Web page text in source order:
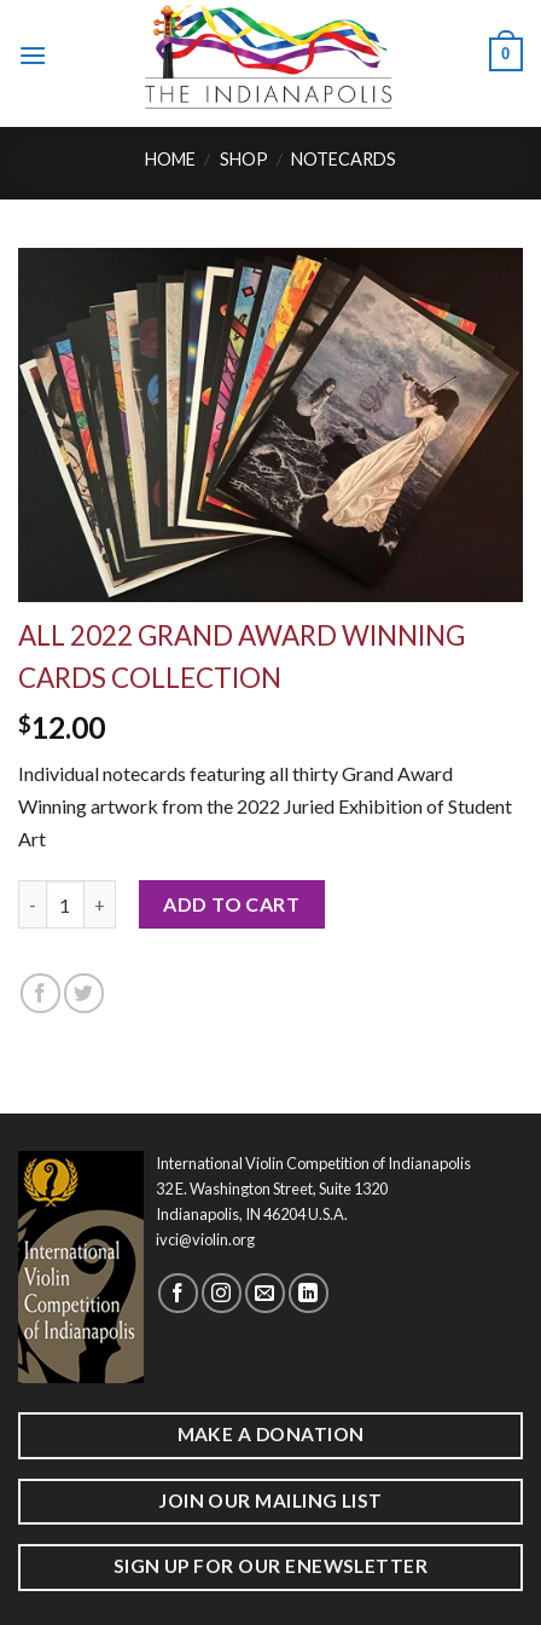
0
HOME / SHOP / NOTECARDS
ALL 2022 GRAND AWARD WINNING
CARDS COLLECTION
$12.00
Individual notecards featuring all thirty Grand Award
Winning artwork from the 2022 Juried Exhibition of Student
Art
ADD TO CART
International Violin Competition of Indianapolis
32 E. Washington Street, Suite 1320
Indianapolis, IN 46204 U.S.A.
ivci@violin.org
MAKE A DONATION
JOIN OUR MAILING LIST
SIGN UP FOR OUR ENEWSLETTER